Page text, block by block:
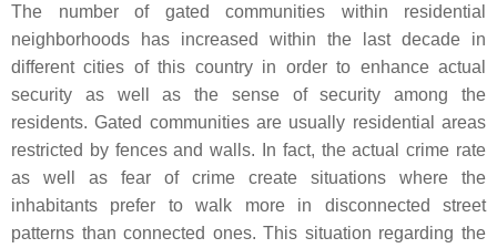
The number of gated communities within residential
neighborhoods has increased within the last decade in
different cities of this country in order to enhance actual
security as well as the sense of security among the
residents. Gated communities are usually residential areas
restricted by fences and walls. In fact, the actual crime rate
as well as fear of crime create situations where the
inhabitants prefer to walk more in disconnected street
patterns than connected ones. This situation regarding the